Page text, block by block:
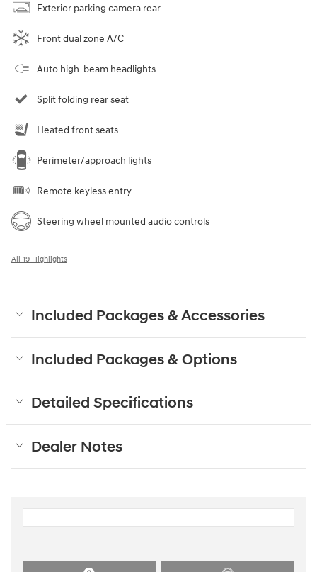
Exterior parking camera rear
Front dual zone A/C
Auto high-beam headlights
Split folding rear seat
Heated front seats
Perimeter/approach lights
Remote keyless entry
Steering wheel mounted audio controls
All 19 Highlights
Included Packages & Accessories
Included Packages & Options
Detailed Specifications
Dealer Notes